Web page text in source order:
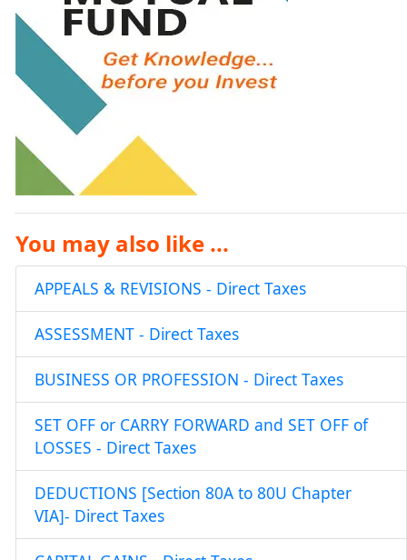
You may also like ...
APPEALS & REVISIONS - Direct Taxes
ASSESSMENT - Direct Taxes
BUSINESS OR PROFESSION - Direct Taxes
SET OFF or CARRY FORWARD and SET OFF of
LOSSES - Direct Taxes
DEDUCTIONS [Section 80A to 80U Chapter
VIA]- Direct Taxes